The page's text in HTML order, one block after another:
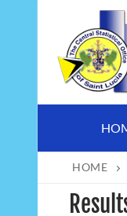
content
HOME